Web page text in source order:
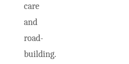
care
and
road-
building.